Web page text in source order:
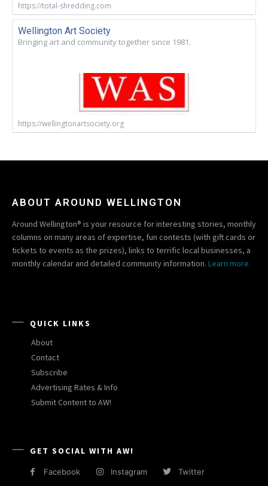
https://total-shredding.com
Wellington Art Society
Bringing art and community together since 1981.
https://wellingtonartsociety.org
ABOUT AROUND WELLINGTON
Around Wellington® is your resource for interesting stories, monthly
columns on many areas of expertise, fun contests (with gift cards or
tickets to events as the prizes), links to terrific local businesses, a
monthly calendar and detailed community information. Learn more.
QUICK LINKS
About
Contact
Subscribe
Advertising Rates & Info
Submit Content to AW!
GET SOCIAL WITH AW!
Facebook Instagram
Twitter